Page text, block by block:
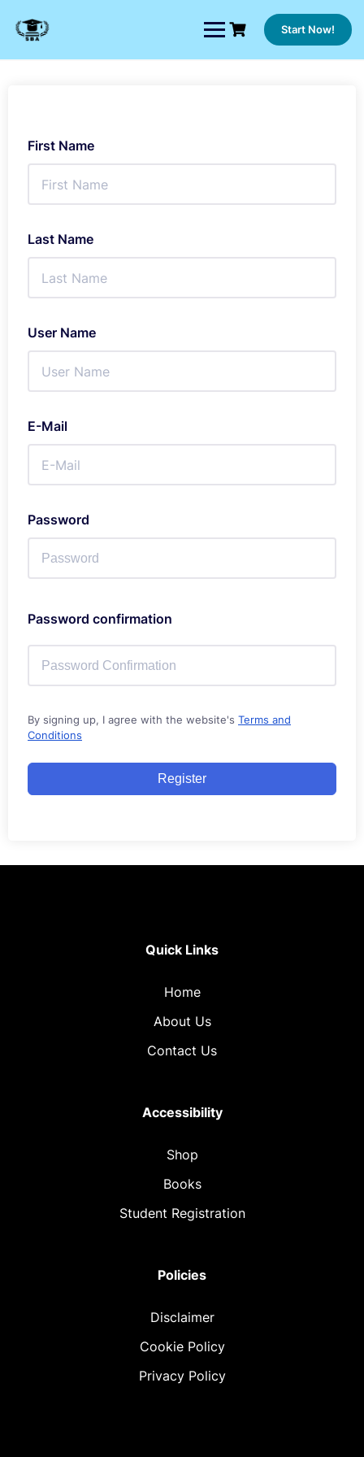
content
Start Now!
First Name
Last Name
User Name
E-Mail
Password
Password confirmation
By signing up, I agree with the website's Terms and
Conditions
Register
Quick Links
Home
About Us
Contact Us
Accessibility
Shop
Books
Student Registration
Policies
Disclaimer
Cookie Policy
Privacy Policy